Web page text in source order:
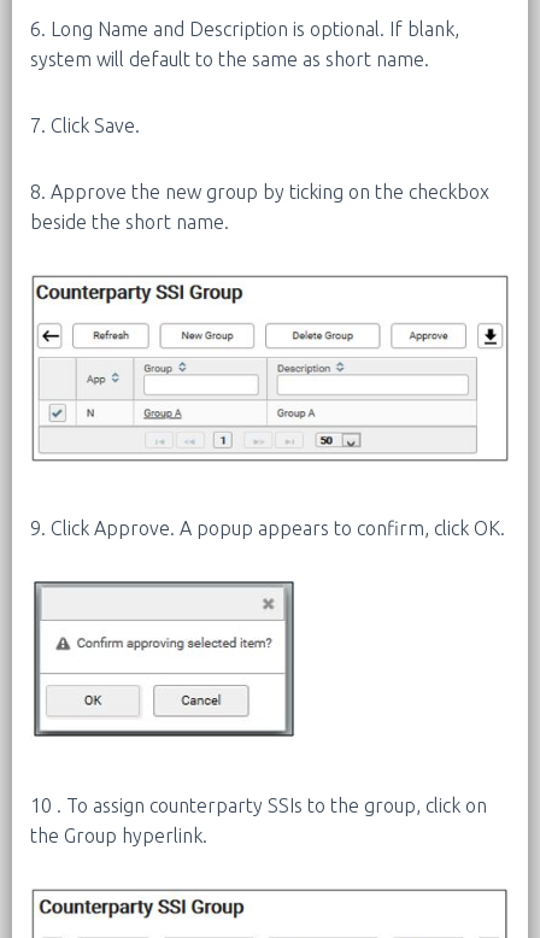
6. Long Name and Description is optional. If blank,
system will default to the same as short name.
7. Click Save.
8. Approve the new group by ticking on the checkbox
beside the short name.
9. Click Approve. A popup appears to confirm, click OK.
10 . To assign counterparty SSIs to the group, click on
the Group hyperlink.